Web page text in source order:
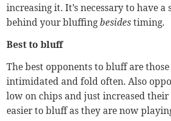
increasing it. It’s necessary to have a
behind your bluffingbesidestiming.
Best to bluff
The best opponents to bluff are
intimidated and fold often. Also
low on chips and just increased
easier to bluff as they are now